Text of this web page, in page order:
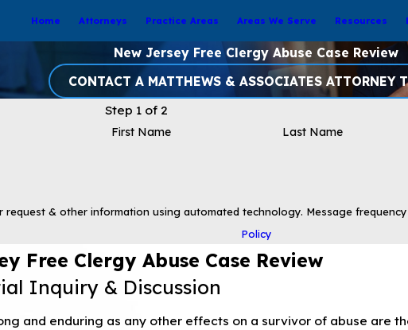
Home Attorneys Practice Areas Areas We Serve Resources
New Jersey Free Clergy Abuse Case Review
CONTACT A MATTHEWS & ASSOCIATES ATTORNEY
Step 1 of 2
First Name Last Name
& other information using automated technology. Message
Policy
Free Clergy Abuse Case Review
Inquiry & Discussion
and enduring as any other effects on a survivor of abuse are